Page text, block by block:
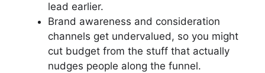
lead earlier.
Brand awareness and consideration
channels get undervalued, so you might
cut budget from the stuff that actually
nudges people along the funnel.